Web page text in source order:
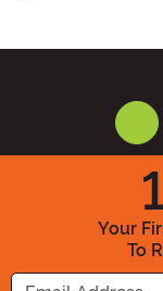
Your
To